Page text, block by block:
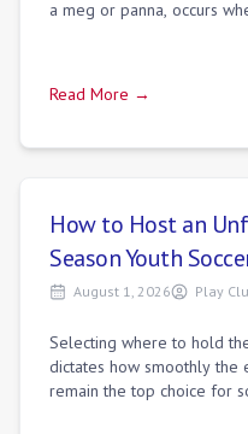
a meg or panna, occurs
Read More →
How to Host an
Season Youth
August 1, 2026 Play
Selecting where to hold
dictates how smoothly the
remain the top choice for